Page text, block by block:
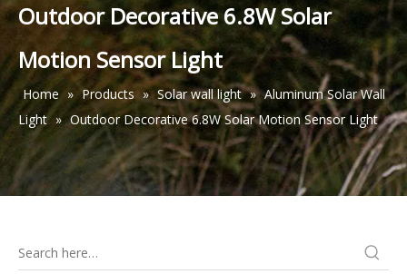
Outdoor Decorative 6.8W Solar
Motion Sensor Light
Home » Products » Solar wall light » Aluminum Solar Wall
Light » Outdoor Decorative 6.8W Solar Motion Sensor Light